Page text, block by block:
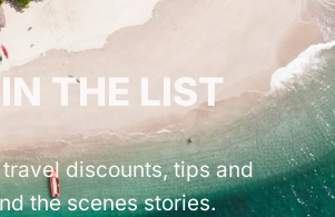
INSPIRED!
THE LIST
discounts, tips and
the scenes stories.